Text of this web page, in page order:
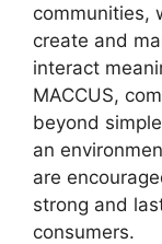
communities,
create and
interact
MACCUS,
beyond
an
are
strong and
consumers.